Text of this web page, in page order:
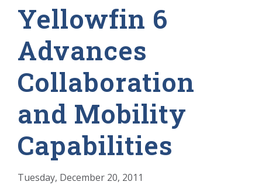
Yellowfin 6
Advances
Collaboration
and Mobility
Capabilities
Tuesday, December 20, 2011